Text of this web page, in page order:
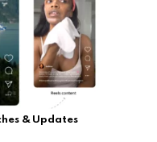
& Updates